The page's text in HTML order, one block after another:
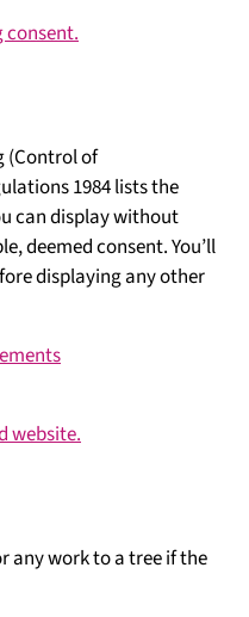
consent.
(Control of
1984 lists the
can display without
deemed consent. You’ll
displaying any other
website.
any work to a tree if the